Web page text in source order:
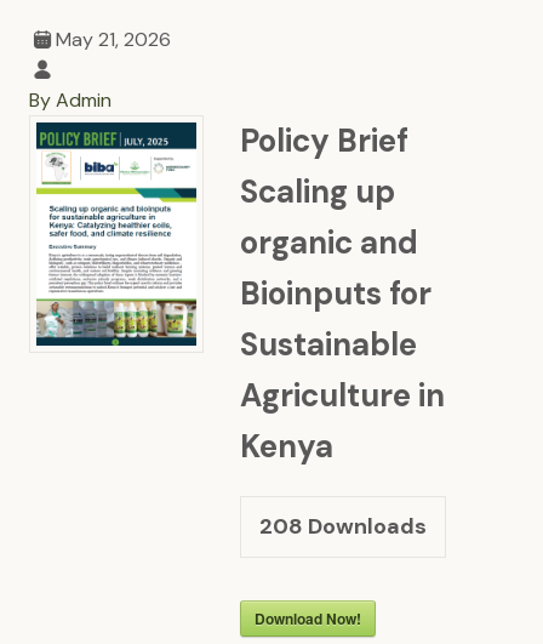
May 21, 2026
By Admin
Policy Brief
Scaling up
organic and
Bioinputs for
Sustainable
Agriculture in
Kenya
208 Downloads
Download Now!